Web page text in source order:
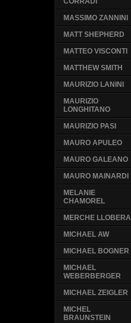
MASSIMO ZANNINI
MATT SHEPHERD
MATTEO VISCONTI
MATTHEW SMITH
MAURIZIO LANINI
MAURIZIO
LONGHITANO
MAURIZIO PASI
MAURO APULEO
MAURO GALEANO
MAURO MAINARDI
MELANIE
CHAMOREL
MERCHE LLOBERA
MICHAEL AW
MICHAEL BOGNER
MICHAEL
WEBERBERGER
MICHAEL ZEIGLER
MICHEL
BRAUNSTEIN